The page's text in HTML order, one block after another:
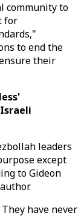
community to
for
to end the
their
leaders
except
to Gideon
have never